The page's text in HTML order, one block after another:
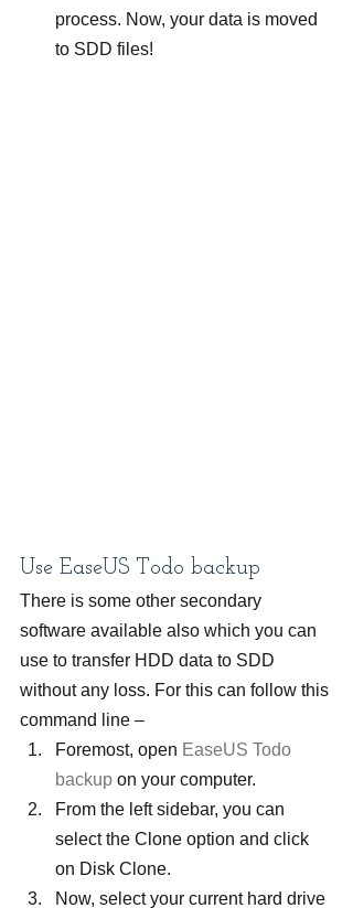
process. Now, your data is moved
to SDD files!
Use EaseUS Todo backup
There is some other secondary
software available also which you can
use to transfer HDD data to SDD
without any loss. For this can follow this
command line –
Foremost, open EaseUS Todo
backup on your computer.
From the left sidebar, you can
select the Clone option and click
on Disk Clone.
Now, select your current hard drive